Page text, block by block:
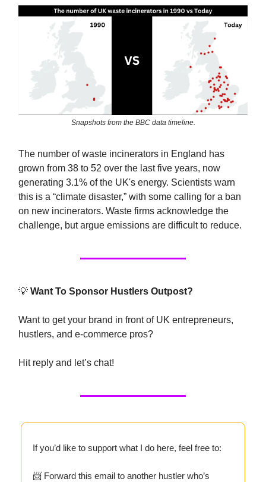
Snapshots from the BBC data timeline.
The number of waste incinerators in England has
grown from 38 to 52 over the last five years, now
generating 3.1% of the UK's energy. Scientists warn
this is a “climate disaster,” with some calling for a ban
on new incinerators. Waste firms acknowledge the
challenge, but argue emissions are difficult to reduce.
💡 Want To Sponsor Hustlers Outpost?
Want to get your brand in front of UK entrepreneurs,
hustlers, and e-commerce pros?
Hit reply and let’s chat!
If you’d like to support what I do here, feel free to:
📨 Forward this email to another hustler who’s